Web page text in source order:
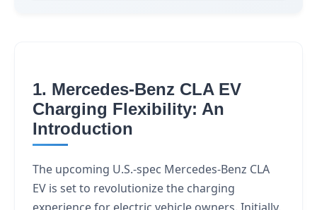
1. Mercedes-Benz CLA EV
Charging Flexibility: An
Introduction
The upcoming U.S.-spec Mercedes-Benz CLA
EV is set to revolutionize the charging